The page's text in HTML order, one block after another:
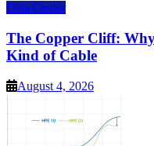
Data Center
The Copper Cliff:
Kind of Cable
August 4, 2026